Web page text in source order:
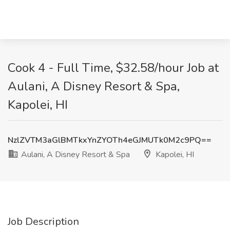
Cook 4 - Full Time, $32.58/hour Job at
Aulani, A Disney Resort & Spa,
Kapolei, HI
NzlZVTM3aGlBMTkxYnZYOTh4eGJMUTk0M2c9PQ==
Aulani, A Disney Resort & Spa
Kapolei, HI
Job Description